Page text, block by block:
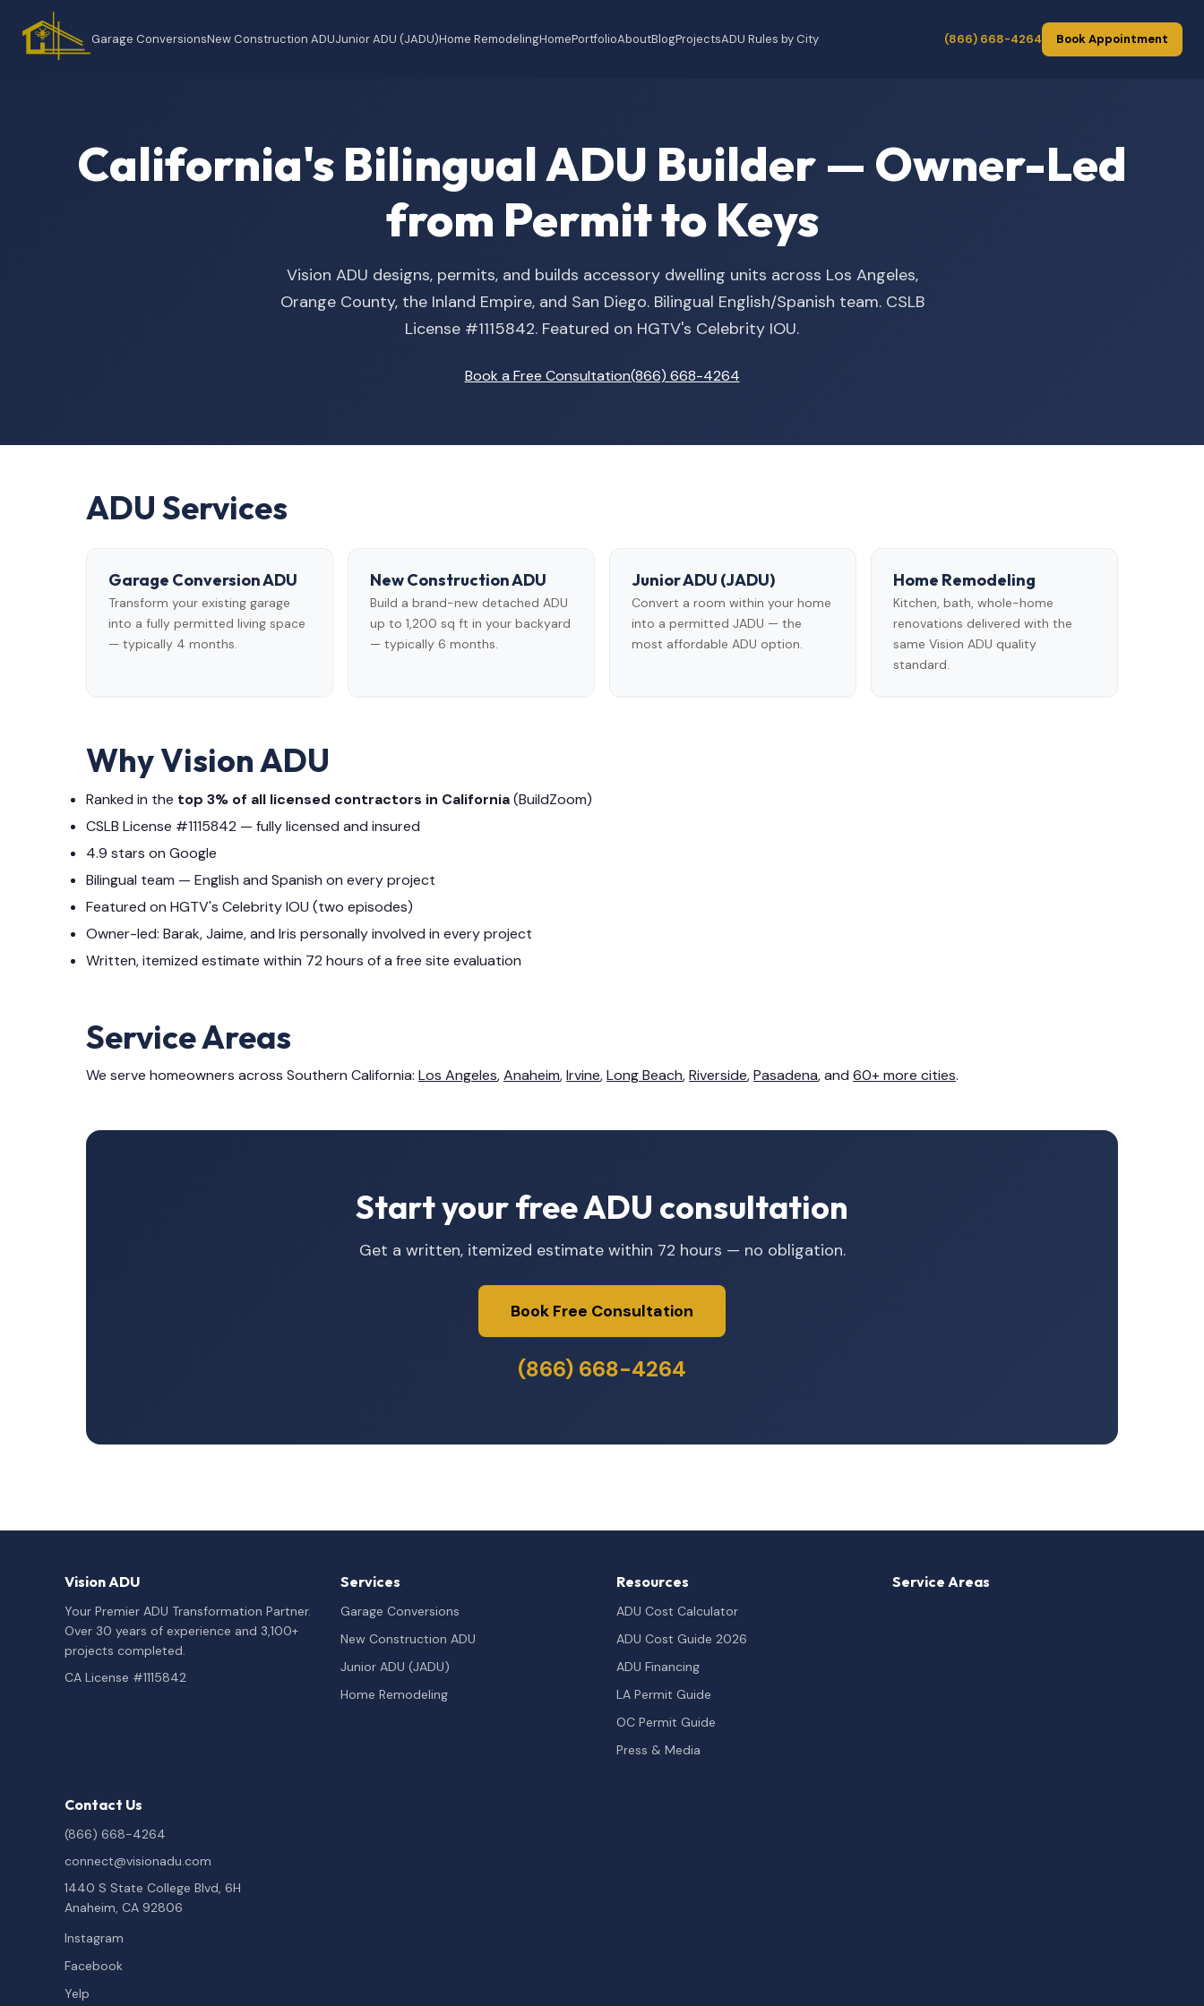
Garage ConversionsNew Construction ADUJunior ADU (JADU)Home RemodelingHomePortfolioAboutBlogProjectsADU Rules by City (866) 668-4264 Book Appointment
California's Bilingual ADU Builder — Owner-Led
from Permit to Keys
Vision ADU designs, permits, and builds accessory dwelling units across Los Angeles,
Orange County, the Inland Empire, and San Diego. Bilingual English/Spanish team. CSLB
License #1115842. Featured on HGTV's Celebrity IOU.
Book a Free Consultation(866) 668-4264
ADU Services
Garage Conversion ADU
Transform your existing garage
into a fully permitted living space
— typically 4 months.
New Construction ADU
Build a brand-new detached ADU
up to 1,200 sq ft in your backyard
— typically 6 months.
Junior ADU (JADU)
Convert a room within your home
into a permitted JADU — the
most affordable ADU option.
Home Remodeling
Kitchen, bath, whole-home
renovations delivered with the
same Vision ADU quality
standard.
Why Vision ADU
Ranked in the top 3% of all licensed contractors in California(BuildZoom)
CSLB License #1115842 — fully licensed and insured
4.9 stars on Google
Bilingual team — English and Spanish on every project
Featured on HGTV's Celebrity IOU (two episodes)
Owner-led: Barak, Jaime, and Iris personally involved in every project
Written, itemized estimate within 72 hours of a free site evaluation
Service Areas
We serve homeowners across Southern California: Los Angeles,Anaheim,Irvine,Long Beach,Riverside,Pasadena, and 60+ more cities.
Start your free ADU consultation
Get a written, itemized estimate within 72 hours — no obligation.
Book Free Consultation
(866) 668-4264
Vision ADU
Your Premier ADU Transformation Partner.
Over 30 years of experience and 3,100+
projects completed.
CA License #1115842
Services
Garage Conversions
New Construction ADU
Junior ADU (JADU)
Home Remodeling
Resources
ADU Cost Calculator
ADU Cost Guide 2026
ADU Financing
LA Permit Guide
OC Permit Guide
Press & Media
Service Areas
Contact Us
(866) 668-4264
connect@visionadu.com
1440 S State College Blvd, 6H
Anaheim, CA 92806
Instagram
Facebook
Yelp